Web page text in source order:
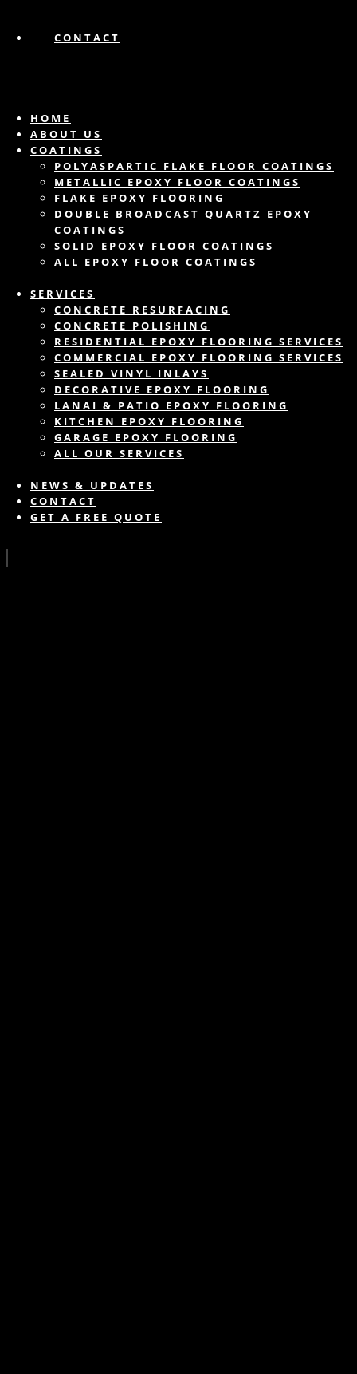
CONTACT
HOME
ABOUT US
COATINGS
POLYASPARTIC FLAKE FLOOR COATINGS
METALLIC EPOXY FLOOR COATINGS
FLAKE EPOXY FLOORING
DOUBLE BROADCAST QUARTZ EPOXY
COATINGS
SOLID EPOXY FLOOR COATINGS
ALL EPOXY FLOOR COATINGS
SERVICES
CONCRETE RESURFACING
CONCRETE POLISHING
RESIDENTIAL EPOXY FLOORING SERVICES
COMMERCIAL EPOXY FLOORING SERVICES
SEALED VINYL INLAYS
DECORATIVE EPOXY FLOORING
LANAI & PATIO EPOXY FLOORING
KITCHEN EPOXY FLOORING
GARAGE EPOXY FLOORING
ALL OUR SERVICES
NEWS & UPDATES
CONTACT
GET A FREE QUOTE